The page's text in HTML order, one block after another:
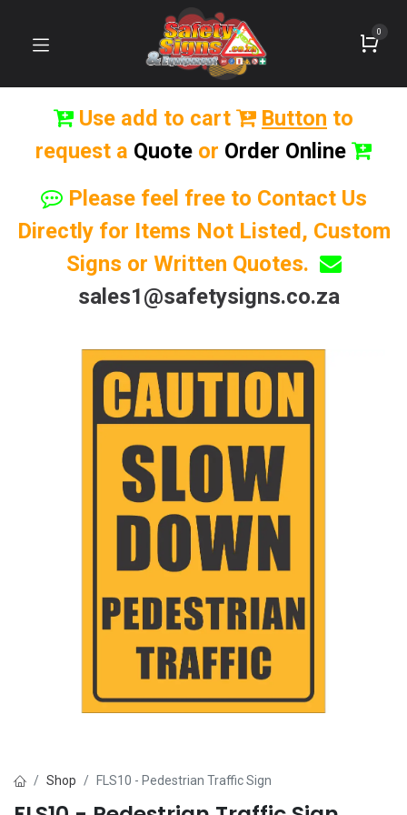
0
Use add to cart Button to
request a Quote or Order Online
Please feel free to Contact Us
Directly for Items Not Listed, Custom
Signs or Written Quotes.
sales1@safetysigns.co.za
Shop FLS10 - Pedestrian Traffic Sign